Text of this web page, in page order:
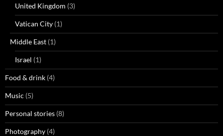
United Kingdom (3)
Vatican City (1)
Middle East (1)
Israel (1)
Food & drink (4)
Music (5)
Personal stories (8)
Photography (4)